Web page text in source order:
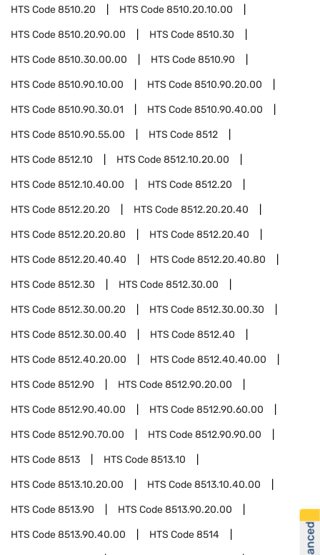
HTS Code8510.20 HTS Code8510.20.10.00
HTS Code8510.20.90.00 HTS Code8510.30
HTS Code8510.30.00.00 HTS Code8510.90
HTS Code8510.90.10.00 HTS Code8510.90.20.00
HTS Code8510.90.30.01 HTS Code8510.90.40.00
HTS Code8510.90.55.00 HTS Code8512
HTS Code8512.10 HTS Code8512.10.20.00
HTS Code8512.10.40.00 HTS Code8512.20
HTS Code8512.20.20 HTS Code8512.20.20.40
HTS Code8512.20.20.80 HTS Code8512.20.40
HTS Code8512.20.40.40 HTS Code8512.20.40.80
HTS Code8512.30 HTS Code8512.30.00
HTS Code8512.30.00.20 HTS Code8512.30.00.30
HTS Code8512.30.00.40 HTS Code8512.40
HTS Code8512.40.20.00 HTS Code8512.40.40.00
HTS Code8512.90 HTS Code8512.90.20.00
HTS Code8512.90.40.00 HTS Code8512.90.60.00
HTS Code8512.90.70.00 HTS Code8512.90.90.00
HTS Code8513 HTS Code8513.10
HTS Code8513.10.20.00 HTS Code8513.10.40.00
HTS Code8513.90 HTS Code8513.90.20.00
HTS Code8513.90.40.00 HTS Code8514